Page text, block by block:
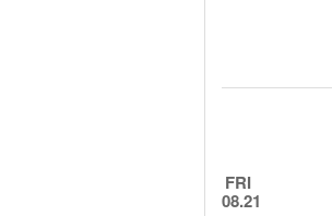
FRI
08.21